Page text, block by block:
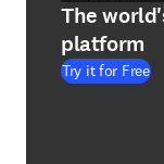
The
platform
Try it for Free